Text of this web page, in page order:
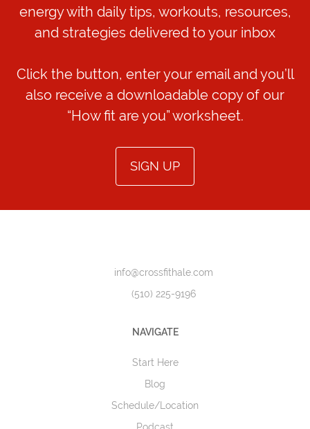
energy with daily tips, workouts, resources,
and strategies delivered to your inbox
Click the button, enter your email and you’ll
also receive a downloadable copy of our
“How fit are you” worksheet.
SIGN UP
info@crossfithale.com
(510) 225-9196
NAVIGATE
Start Here
Blog
Schedule/Location